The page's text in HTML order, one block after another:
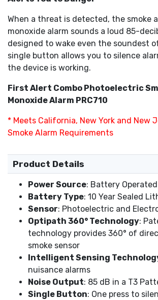
When a threat is detected, the smoke
monoxide alarm sounds a loud 85-
designed to wake even the soundest
single button allows you to silence
the device is working.
First Alert Combo Photoelectric
Monoxide Alarm PRC710
* Meets California, New York and New
Smoke Alarm Requirements
Product Details
Power Source: Battery Operated
Battery Type: 10 Year Sealed
Sensor: Photoelectric and
Optipath 360° Technology:
technology provides 360° of
smoke sensor
Intelligent Sensing
nuisance alarms
Noise Output: 85 dB in a T3
Single Button: One press to